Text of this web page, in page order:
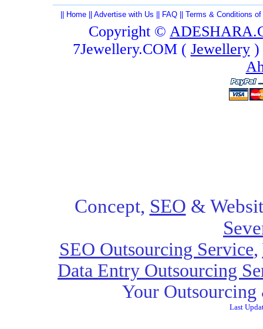
Home Advertise with Us FAQ Terms & Conditions of
Copyright ©
7Jewellery.COM ( Jewellery)
Concept, SEO &
SEO Outsourcing Service,
Data Entry Outsourcing
Your
Last